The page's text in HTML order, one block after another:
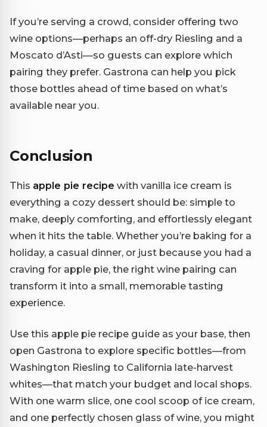
If you’re serving a crowd, consider offering two
wine options—perhaps an off-dry Riesling and a
Moscato d’Asti—so guests can explore which
pairing they prefer. Gastrona can help you pick
those bottles ahead of time based on what’s
available near you.
Conclusion
This apple pie recipe with vanilla ice cream is
everything a cozy dessert should be: simple to
make, deeply comforting, and effortlessly elegant
when it hits the table. Whether you’re baking for a
holiday, a casual dinner, or just because you had a
craving for apple pie, the right wine pairing can
transform it into a small, memorable tasting
experience.
Use this apple pie recipe guide as your base, then
open Gastrona to explore specific bottles—from
Washington Riesling to California late-harvest
whites—that match your budget and local shops.
With one warm slice, one cool scoop of ice cream,
and one perfectly chosen glass of wine, you might